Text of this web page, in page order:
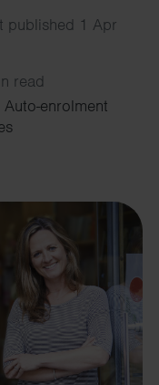
published 1 Apr
read
Auto-enrolment